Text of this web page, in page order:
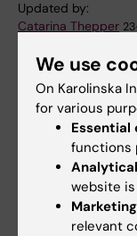
Updated by:
Catarina Thepper
Share
Related
Four
We use
On Karolinska
for various
Essential
functions
website
relevant